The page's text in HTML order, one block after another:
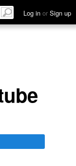
Log in or Sign up